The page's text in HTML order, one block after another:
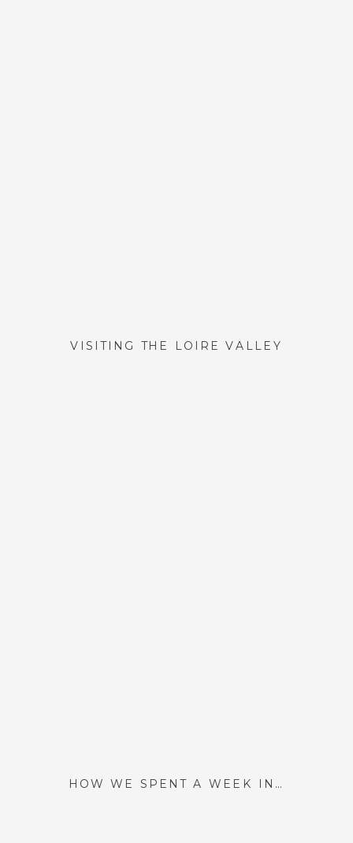
VISITING THE LOIRE VALLEY
HOW WE SPENT A WEEK IN PARIS